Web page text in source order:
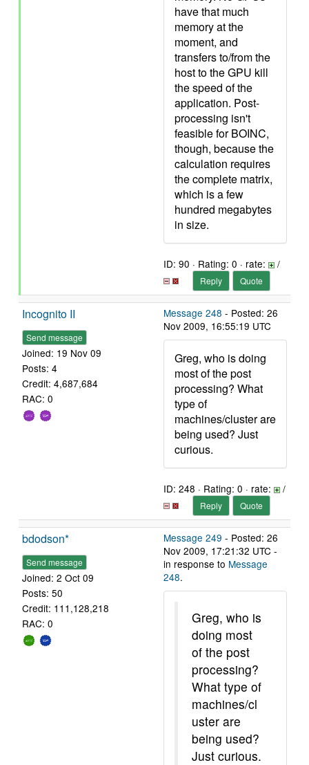
have that much
memory at the
moment, and
transfers to/from the
host to the GPU kill
the speed of the
application. Post-
processing isn't
feasible for BOINC,
though, because the
calculation requires
the complete matrix,
which is a few
hundred megabytes
in size.
ID: 90 · Rating: 0 · rate: /
Reply Quote
Incognito II
Send message
Joined: 19 Nov 09
Posts: 4
Credit: 4,687,684
RAC: 0
Message 248 - Posted: 26
Nov 2009, 16:55:19 UTC
Greg, who is doing
most of the post
processing? What
type of
machines/cluster are
being used? Just
curious.
ID: 248 · Rating: 0 · rate: /
Reply Quote
bdodson*
Send message
Joined: 2 Oct 09
Posts: 50
Credit: 111,128,218
RAC: 0
Message 249 - Posted: 26
Nov 2009, 17:21:32 UTC -
in response to Message
248.
Greg, who is
doing most
of the post
processing?
What type of
machines/cl
uster are
being used?
Just curious.